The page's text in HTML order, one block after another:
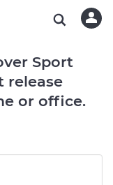
Sport
release
or office.